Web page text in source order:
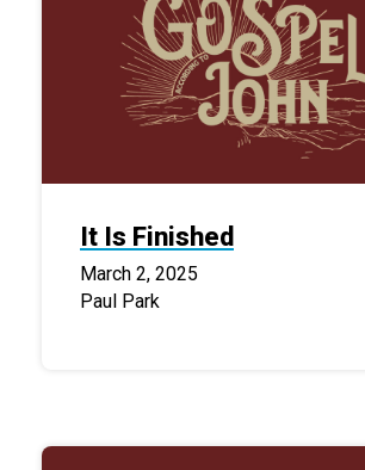
It Is Finished
March 2, 2025
Paul Park